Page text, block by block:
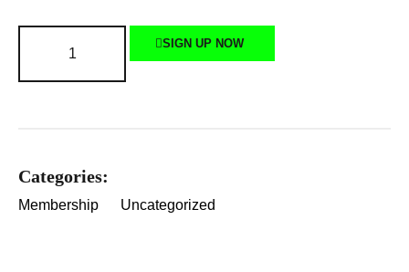
SIGN UP NOW
Categories:
Membership Uncategorized